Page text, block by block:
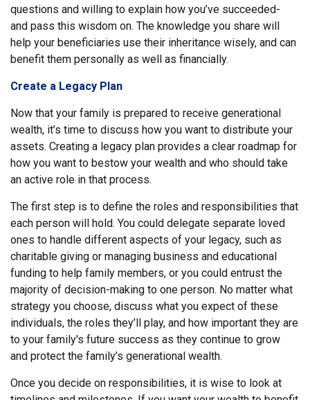
questions and willing to explain how you’ve succeeded-
and pass this wisdom on. The knowledge you share will
help your beneficiaries use their inheritance wisely, and can
benefit them personally as well as financially.
Create a Legacy Plan
Now that your family is prepared to receive generational
wealth, it’s time to discuss how you want to distribute your
assets. Creating a legacy plan provides a clear roadmap for
how you want to bestow your wealth and who should take
an active role in that process.
The first step is to define the roles and responsibilities that
each person will hold. You could delegate separate loved
ones to handle different aspects of your legacy, such as
charitable giving or managing business and educational
funding to help family members, or you could entrust the
majority of decision-making to one person. No matter what
strategy you choose, discuss what you expect of these
individuals, the roles they’ll play, and how important they are
to your family's future success as they continue to grow
and protect the family’s generational wealth.
Once you decide on responsibilities, it is wise to look at